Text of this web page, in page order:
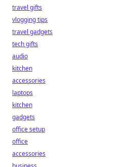
travel gifts
vlogging tips
travel gadgets
tech gifts
audio
kitchen
accessories
laptops
kitchen
gadgets
office setup
office
accessories